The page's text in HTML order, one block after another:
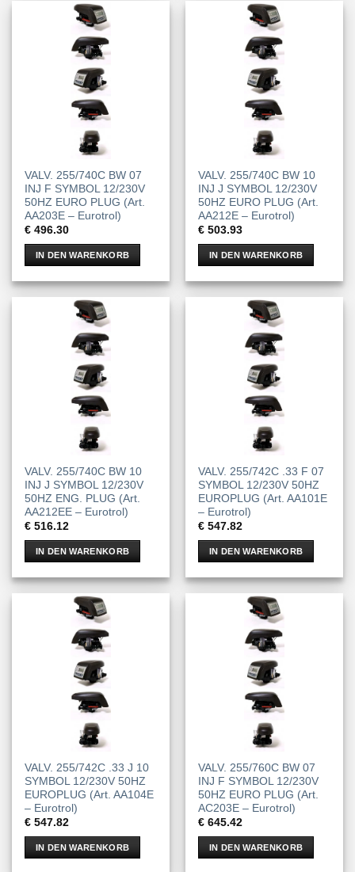
VALV. 255/740C BW 07
INJ F SYMBOL 12/230V
50HZ EURO PLUG (Art.
AA203E – Eurotrol)
€ 496.30
IN DEN WARENKORB
VALV. 255/740C BW 10
INJ J SYMBOL 12/230V
50HZ EURO PLUG (Art.
AA212E – Eurotrol)
€ 503.93
IN DEN WARENKORB
VALV. 255/740C BW 10
INJ J SYMBOL 12/230V
50HZ ENG. PLUG (Art.
AA212EE – Eurotrol)
€ 516.12
IN DEN WARENKORB
VALV. 255/742C .33 F 07
SYMBOL 12/230V 50HZ
EUROPLUG (Art. AA101E
– Eurotrol)
€ 547.82
IN DEN WARENKORB
VALV. 255/742C .33 J 10
SYMBOL 12/230V 50HZ
EUROPLUG (Art. AA104E
– Eurotrol)
€ 547.82
IN DEN WARENKORB
VALV. 255/760C BW 07
INJ F SYMBOL 12/230V
50HZ EURO PLUG (Art.
AC203E – Eurotrol)
€ 645.42
IN DEN WARENKORB